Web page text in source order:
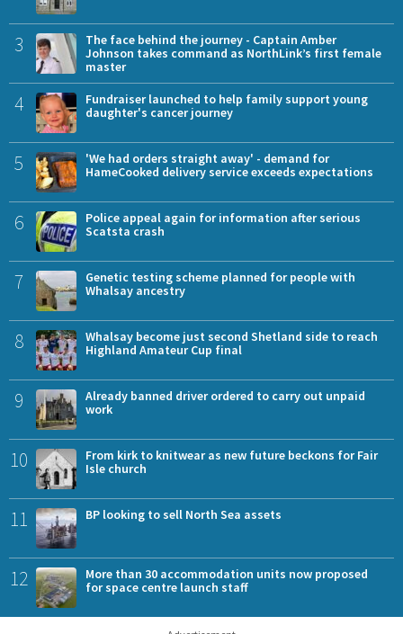
3
The face behind the journey - Captain Amber
Johnson takes command as NorthLink’s first female
master
4
Fundraiser launched to help family support young
daughter's cancer journey
5
'We had orders straight away' - demand for
HameCooked delivery service exceeds expectations
6
Police appeal again for information after serious
Scatsta crash
7
Genetic testing scheme planned for people with
Whalsay ancestry
8
Whalsay become just second Shetland side to reach
Highland Amateur Cup final
9
Already banned driver ordered to carry out unpaid
work
10
From kirk to knitwear as new future beckons for Fair
Isle church
11 BP looking to sell North Sea assets
12
More than 30 accommodation units now proposed
for space centre launch staff